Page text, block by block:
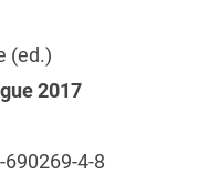
(ed.)
2017
690269-4-8